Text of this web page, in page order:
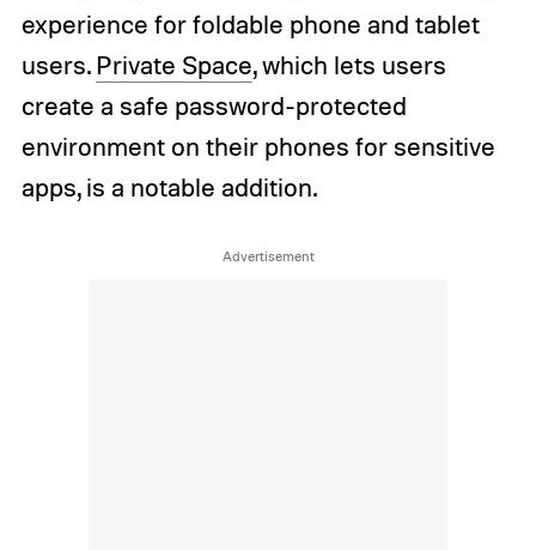
experience for foldable phone and tablet
users. Private Space, which lets users
create a safe password-protected
environment on their phones for sensitive
apps, is a notable addition.